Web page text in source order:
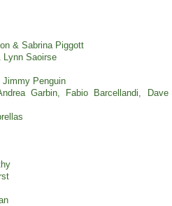
& Sabrina Piggott
Lynn Saoirse
Jimmy Penguin
Garbin, Fabio Barcellandi, Dave